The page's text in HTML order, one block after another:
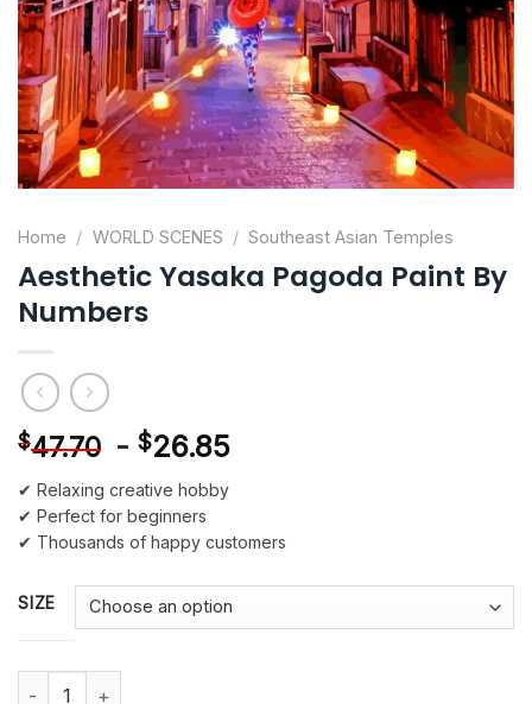
Home / WORLD SCENES / Southeast Asian Temples
Aesthetic Yasaka Pagoda Paint By
Numbers
$47.70 - $26.85
✔ Relaxing creative hobby
✔ Perfect for beginners
✔ Thousands of happy customers
SIZE
Aesthetic Yasaka Pagoda Paint By Numbers quantity